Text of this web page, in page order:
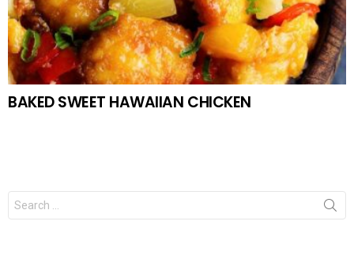
BAKED SWEET HAWAIIAN CHICKEN
Search
for: